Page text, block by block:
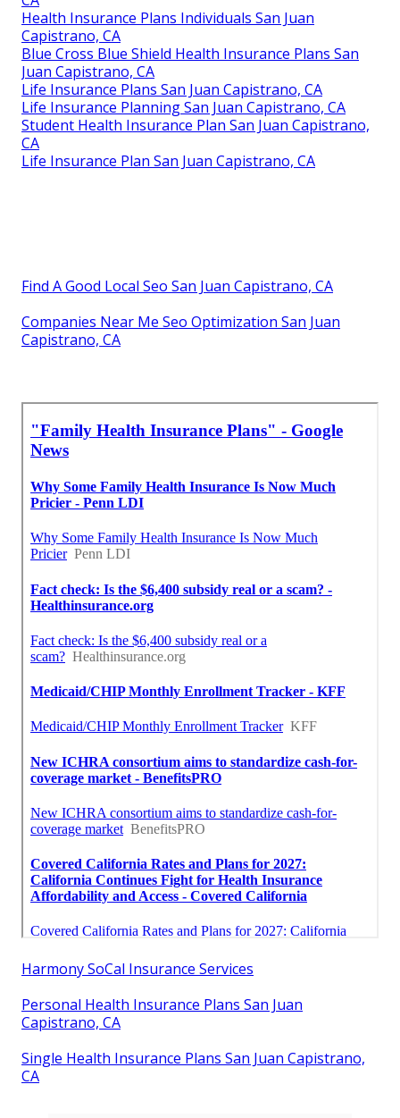
Health Insurance Plans Individuals San Juan
Capistrano, CA
Blue Cross Blue Shield Health Insurance Plans San
Juan Capistrano, CA
Life Insurance Plans San Juan Capistrano, CA
Life Insurance Planning San Juan Capistrano, CA
Student Health Insurance Plan San Juan Capistrano,
CA
Life Insurance Plan San Juan Capistrano, CA
Find A Good Local Seo San Juan Capistrano, CA
Companies Near Me Seo Optimization San Juan
Capistrano, CA
Harmony SoCal Insurance Services
Personal Health Insurance Plans San Juan
Capistrano, CA
Single Health Insurance Plans San Juan Capistrano,
CA